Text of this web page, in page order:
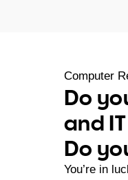
Computer
Do
and
Do
You’re in